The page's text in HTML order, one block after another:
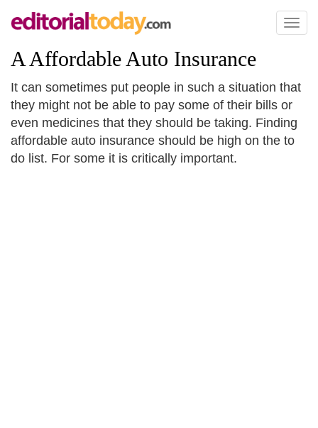
Toggle
A Affordable Auto Insurance
It can sometimes put people in such a situation that
they might not be able to pay some of their bills or
even medicines that they should be taking. Finding
affordable auto insurance should be high on the to
do list. For some it is critically important.